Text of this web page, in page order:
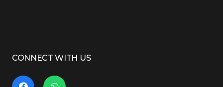
CONNECT WITH US